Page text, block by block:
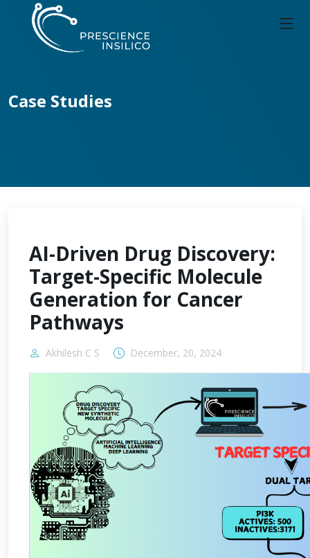
Case Studies
AI-Driven Drug Discovery:
Target-Specific Molecule
Generation for Cancer
Pathways
Akhilesh C S December, 20, 2024